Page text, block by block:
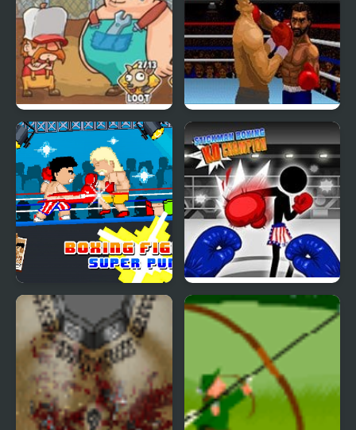
Junkyard Rampage
Boxing Legends of the
Ring
Boxing fighter : Super
punch
Stickman Boxing Ko
Champion